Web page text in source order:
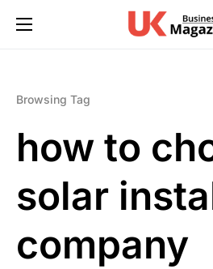
Browsing Tag
how to
solar
company